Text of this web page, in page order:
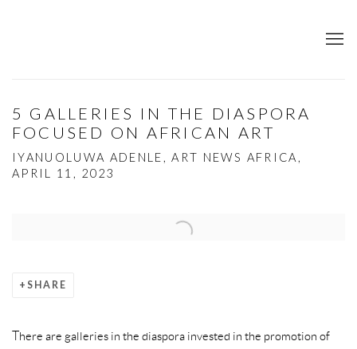
5 GALLERIES IN THE DIASPORA
FOCUSED ON AFRICAN ART
IYANUOLUWA ADENLE, ART NEWS AFRICA,
APRIL 11, 2023
Open a larger version of the following image in a popup:
SHARE
There are galleries in the diaspora invested in the promotion of